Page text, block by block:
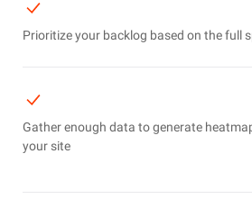
Prioritize your backlog based on the full
Gather enough data to generate
your site